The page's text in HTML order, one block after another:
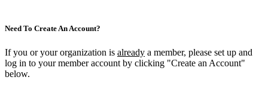
Need To Create An Account?
If you or your organization is already a member, please set up and
log in to your member account by clicking "Create an Account"
below.